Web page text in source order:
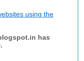
using the
has